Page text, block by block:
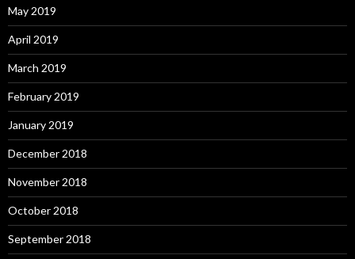
May 2019
April 2019
March 2019
February 2019
January 2019
December 2018
November 2018
October 2018
September 2018